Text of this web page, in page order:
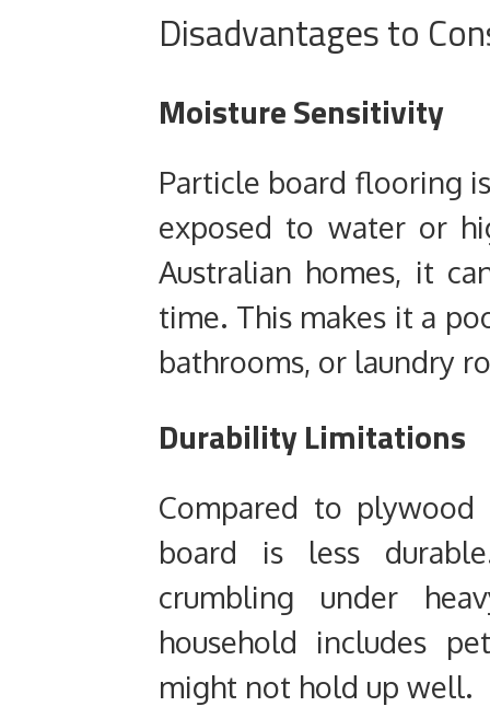
Disadvantages to
Moisture Sensitivity
Particle board flooring
exposed to water or
Australian homes, it
time. This makes it a
bathrooms, or laundry
Durability Limitations
Compared to
board is less
crumbling under
household includes
might not hold up well.